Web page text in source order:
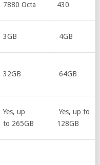
7880 Octa
430
3GB 4GB
32GB 64GB
Yes, up
to 265GB
Yes, up to
128GB